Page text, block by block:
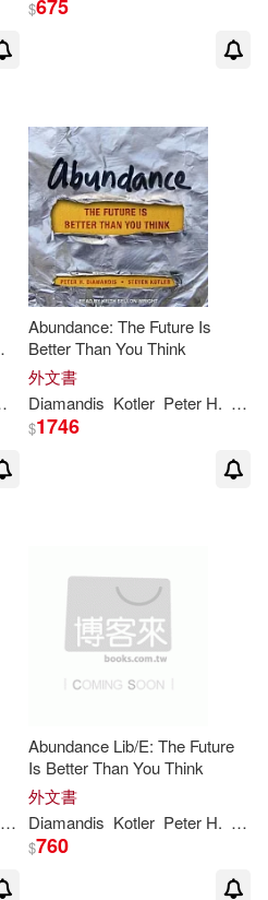
$675
Abundance: The Future Is
Better Than You Think
外文書
Diamandis Kotler Peter H.
$1746
Steven
Abundance Lib/E: The Future
Is Better Than You Think
外文書
Diamandis Kotler Peter H.
$760